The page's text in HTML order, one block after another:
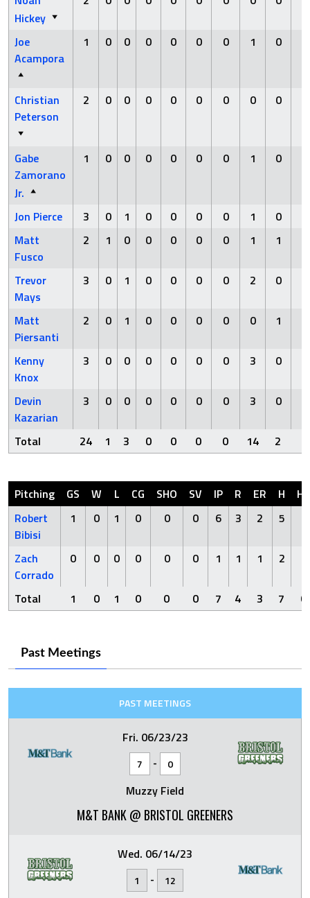
Hickey
Joe
Acampora
1 0 0 0 0 0 0 1 0
Christian
Peterson
2 0 0 0 0 0 0 0 0
Gabe
Zamorano
Jr.
1 0 0 0 0 0 0 1 0
Jon Pierce 3 0 1 0 0 0 0 1 0
Matt
Fusco
2 1 0 0 0 0 0 1 1
Trevor
Mays
3 0 1 0 0 0 0 2 0
Matt
Piersanti
2 0 1 0 0 0 0 0 1
Kenny
Knox
3 0 0 0 0 0 0 3 0
Devin
Kazarian
3 0 0 0 0 0 0 3 0
Total 24 1 3 0 0 0 0 14 2
Pitching GS W L CG SHO SV IP R ER H
HR
Robert
Bibisi
1 0 1 0 0 0 6 3 2 5
Zach
Corrado
0 0 0 0 0 0 1 1 1 2
Total 1 0 1 0 0 0 7 4 3 7 0
Past Meetings
PAST MEETINGS
Fri. 06/23/23
7 - 0
Muzzy Field
M&T BANK @ BRISTOL GREENERS
Wed. 06/14/23
1 - 12